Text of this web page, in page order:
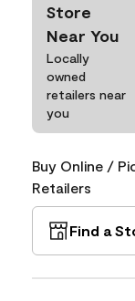
Store
Near You
Locally
owned
retailers near
you
Buy Online /
Retailers
Find a